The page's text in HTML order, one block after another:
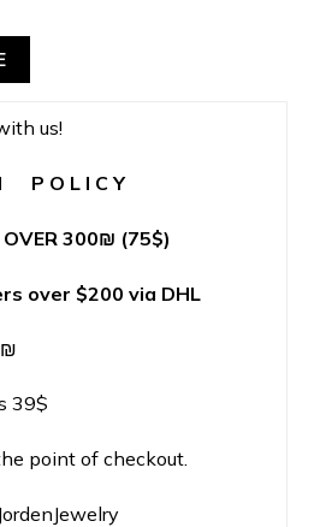
us!
P O L I C Y
OVER 300₪ (75$)
over $200 via DHL
39$
point of checkout.